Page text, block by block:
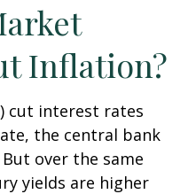
Inflation?
cut interest rates
the central bank
over the same
yields are higher